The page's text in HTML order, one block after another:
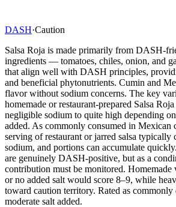
DASH·Caution
Salsa Roja is made primarily from DASH-
ingredients — tomatoes, chiles, onion, and
that align well with DASH principles,
and beneficial phytonutrients. Cumin and
flavor without sodium concerns. The key
homemade or restaurant-prepared Salsa
negligible sodium to quite high depending
added. As commonly consumed in Mexican
serving of restaurant or jarred salsa typically
sodium, and portions can accumulate
are genuinely DASH-positive, but as a
contribution must be monitored.
or no added salt would score 8–9, while
toward caution territory. Rated as commonly
moderate salt added.